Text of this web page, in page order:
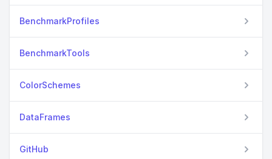
BenchmarkProfiles
BenchmarkTools
ColorSchemes
DataFrames
GitHub